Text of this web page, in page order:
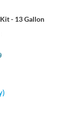
- 13 Gallon